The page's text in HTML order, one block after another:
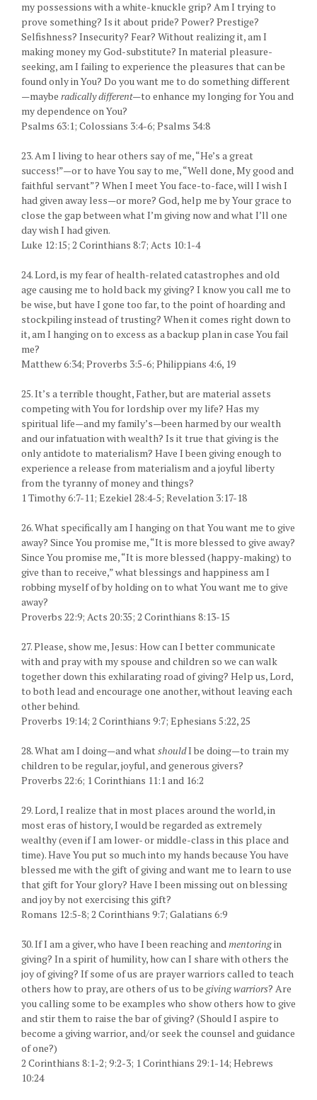
my possessions with a white-knuckle grip? Am I trying to
prove something? Is it about pride? Power? Prestige?
Selfishness? Insecurity? Fear? Without realizing it, am I
making money my God-substitute? In material pleasure-
seeking, am I failing to experience the pleasures that can be
found only in You? Do you want me to do something different
—maybe radically different—to enhance my longing for You and
my dependence on You?
Psalms 63:1; Colossians 3:4-6; Psalms 34:8
23. Am I living to hear others say of me, “He’s a great
success!”—or to have You say to me, “Well done, My good and
faithful servant”? When I meet You face-to-face, will I wish I
had given away less—or more? God, help me by Your grace to
close the gap between what I’m giving now and what I’ll one
day wish I had given.
Luke 12:15; 2 Corinthians 8:7; Acts 10:1-4
24. Lord, is my fear of health-related catastrophes and old
age causing me to hold back my giving? I know you call me to
be wise, but have I gone too far, to the point of hoarding and
stockpiling instead of trusting? When it comes right down to
it, am I hanging on to excess as a backup plan in case You fail
me?
Matthew 6:34; Proverbs 3:5-6; Philippians 4:6, 19
25. It’s a terrible thought, Father, but are material assets
competing with You for lordship over my life? Has my
spiritual life—and my family’s—been harmed by our wealth
and our infatuation with wealth? Is it true that giving is the
only antidote to materialism? Have I been giving enough to
experience a release from materialism and a joyful liberty
from the tyranny of money and things?
1 Timothy 6:7-11; Ezekiel 28:4-5; Revelation 3:17-18
26. What specifically am I hanging on that You want me to give
away? Since You promise me, “It is more blessed to give away?
Since You promise me, “It is more blessed (happy-making) to
give than to receive,” what blessings and happiness am I
robbing myself of by holding on to what You want me to give
away?
Proverbs 22:9; Acts 20:35; 2 Corinthians 8:13-15
27. Please, show me, Jesus: How can I better communicate
with and pray with my spouse and children so we can walk
together down this exhilarating road of giving? Help us, Lord,
to both lead and encourage one another, without leaving each
other behind.
Proverbs 19:14; 2 Corinthians 9:7; Ephesians 5:22, 25
28. What am I doing—and whatshouldI be doing—to train my
children to be regular, joyful, and generous givers?
Proverbs 22:6; 1 Corinthians 11:1 and 16:2
29. Lord, I realize that in most places around the world, in
most eras of history, I would be regarded as extremely
wealthy (even if I am lower- or middle-class in this place and
time). Have You put so much into my hands because You have
blessed me with the gift of giving and want me to learn to use
that gift for Your glory? Have I been missing out on blessing
and joy by not exercising this gift?
Romans 12:5-8; 2 Corinthians 9:7; Galatians 6:9
30. If I am a giver, who have I been reaching andmentoringin
giving? In a spirit of humility, how can I share with others the
joy of giving? If some of us are prayer warriors called to teach
others how to pray, are others of us to be giving warriors? Are
you calling some to be examples who show others how to give
and stir them to raise the bar of giving? (Should I aspire to
become a giving warrior, and/or seek the counsel and guidance
of one?)
2 Corinthians 8:1-2; 9:2-3; 1 Corinthians 29:1-14; Hebrews
10:24